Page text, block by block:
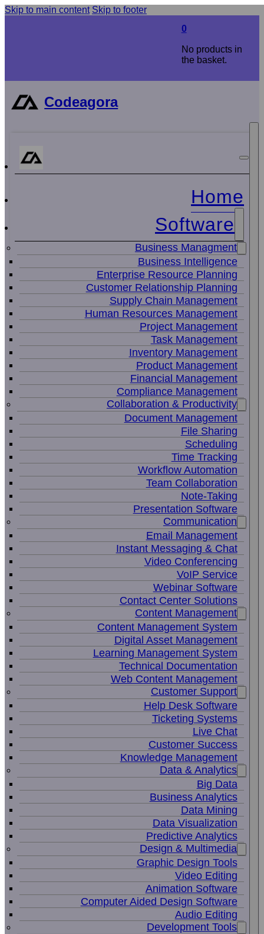
Skip to main content Skip to footer
0
No products in
the basket.
Codeagora
Home
Software
Business Managment
Business Intelligence
Enterprise Resource Planning
Customer Relationship Planning
Supply Chain Management
Human Resources Management
Project Management
Task Management
Inventory Management
Product Management
Financial Management
Compliance Management
Collaboration & Productivity
Document Management
File Sharing
Scheduling
Time Tracking
Workflow Automation
Team Collaboration
Note-Taking
Presentation Software
Communication
Email Management
Instant Messaging & Chat
Video Conferencing
VoIP Service
Webinar Software
Contact Center Solutions
Content Management
Content Management System
Digital Asset Management
Learning Management System
Technical Documentation
Web Content Management
Customer Support
Help Desk Software
Ticketing Systems
Live Chat
Customer Success
Knowledge Management
Data & Analytics
Big Data
Business Analytics
Data Mining
Data Visualization
Predictive Analytics
Design & Multimedia
Graphic Design Tools
Video Editing
Animation Software
Computer Aided Design Software
Audio Editing
Development Tools